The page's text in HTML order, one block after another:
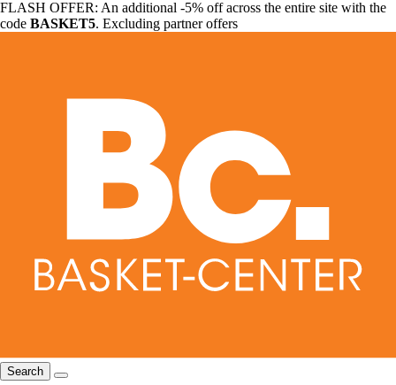
FLASH OFFER: An additional -5% off across the entire site with the
code BASKET5. Excluding partner offers
Search